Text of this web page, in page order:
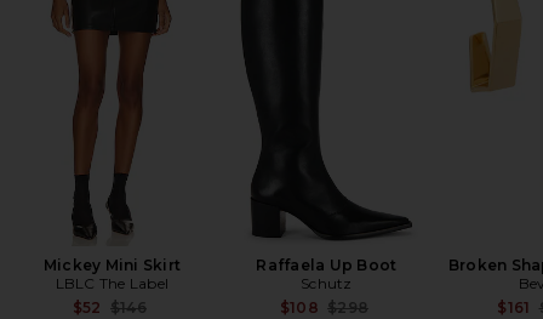
Mickey Mini Skirt
LBLC The Label
$52 Previous price:
$146
Raffaela Up Boot
Schutz
$108 Previous price:
$298
Broken
$161